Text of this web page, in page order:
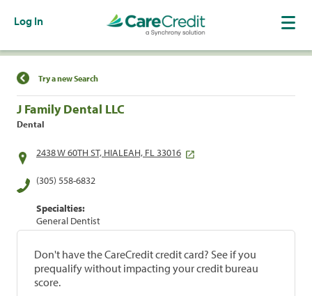
Log In
Find a Location
Try a new Search
J Family Dental LLC
Dental
2438 W 60TH ST, HIALEAH, FL 33016
(305) 558-6832
Specialties:
General Dentist
Don't have the CareCredit credit card? See if you
prequalify without impacting your credit bureau
score.